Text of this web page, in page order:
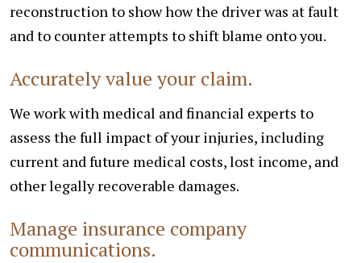
reconstruction to show how the driver was at fault
and to counter attempts to shift blame onto you.
Accurately value your claim.
We work with medical and financial experts to
assess the full impact of your injuries, including
current and future medical costs, lost income, and
other legally recoverable damages.
Manage insurance company
communications.